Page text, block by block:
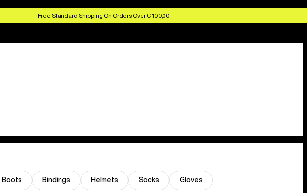
Free Standard Shipping On Orders Over € 100,00
Boots Bindings Helmets Socks Gloves